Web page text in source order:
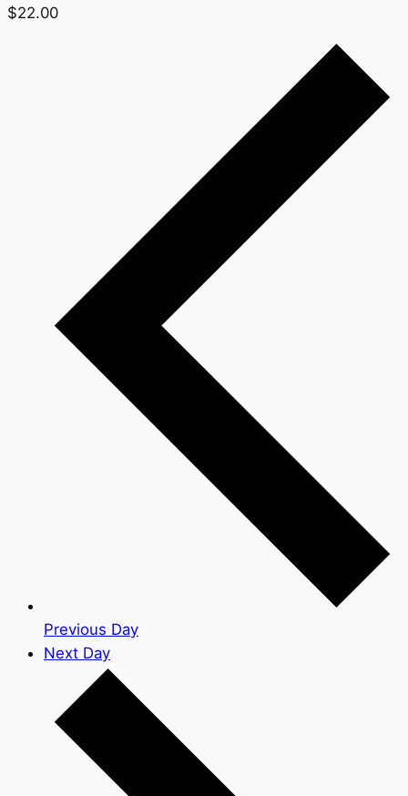
$22.00
Previous Day
Next Day